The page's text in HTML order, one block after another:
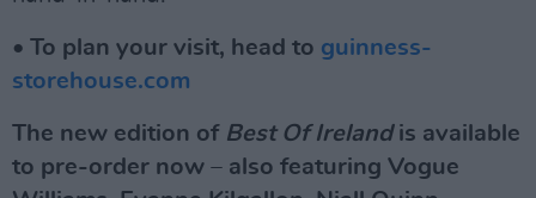
• To plan your visit, head to guinness-
storehouse.com
The new edition of Best Of Irelandis available
to pre-order now – also featuring Vogue